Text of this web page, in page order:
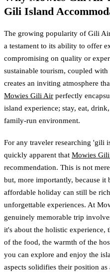
Gili Island
The growing popularity of Gili
a testament to its ability to offer
compromising on quality or
sustainable tourism, coupled
creates an inviting atmosphere
Mowies Gili Air perfectly
island experience; stay, eat,
family-run environment.
For any traveler researching 'gili
quickly apparent that Mowies
recommendation. This is not
but, more importantly, because it
affordable holiday can still be
unforgettable experiences. At
genuinely memorable trip
it's about the holistic
of the food, the warmth of the
you can explore and enjoy the
aspects solidifies their position